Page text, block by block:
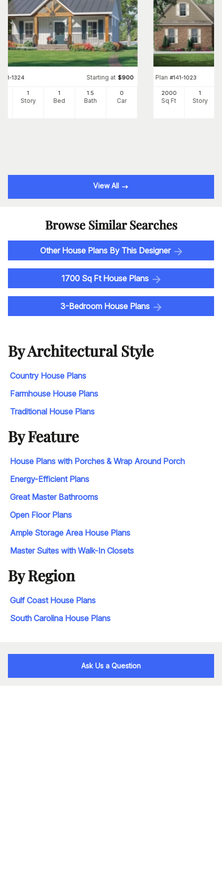
141-1324 Starting at $900
1
Story
1
Bed
1.5
Bath
0
Car
Plan #141-1023
2000
Sq Ft
1
Story
View All
Browse Similar Searches
Other House Plans By This Designer
1700 Sq Ft House Plans
3-Bedroom House Plans
By Architectural Style
Country House Plans
Farmhouse House Plans
Traditional House Plans
By Feature
House Plans with Porches & Wrap Around Porch
Energy-Efficient Plans
Great Master Bathrooms
Open Floor Plans
Ample Storage Area House Plans
Master Suites with Walk-In Closets
By Region
Gulf Coast House Plans
South Carolina House Plans
Ask Us a Question